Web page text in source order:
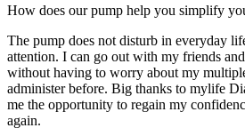
How does our pump help you simplify
The pump does not disturb in everyday
attention. I can go out with my friends
without having to worry about my
administer before. Big thanks to mylife
me the opportunity to regain my
again.